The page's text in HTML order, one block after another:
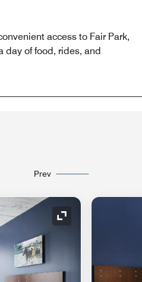
access to Fair Park,
day of food, rides, and
Prev
Expand Icon